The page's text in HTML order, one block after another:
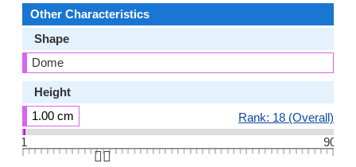
Other Characteristics
Shape
Dome
Height
1.00 cm
Rank: 18 (Overall)
1
90
👆🏻